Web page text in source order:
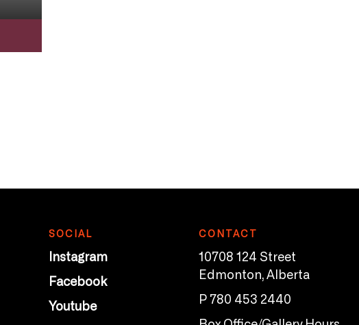
SOCIAL
Instagram
Facebook
Youtube
CONTACT
10708 124 Street
Edmonton, Alberta
P 780 453 2440